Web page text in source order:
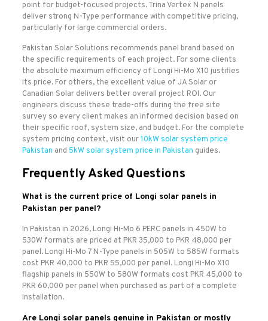
point for budget-focused projects. Trina Vertex N panels
deliver strong N-Type performance with competitive pricing,
particularly for large commercial orders.
Pakistan Solar Solutions recommends panel brand based on
the specific requirements of each project. For some clients
the absolute maximum efficiency of Longi Hi-Mo X10 justifies
its price. For others, the excellent value of JA Solar or
Canadian Solar delivers better overall project ROI. Our
engineers discuss these trade-offs during the free site
survey so every client makes an informed decision based on
their specific roof, system size, and budget. For the complete
system pricing context, visit our10kW solar system price
Pakistan and 5kW solar system price in Pakistan guides.
Frequently Asked Questions
What is the current price of Longi solar panels in
Pakistan per panel?
In Pakistan in 2026, Longi Hi-Mo 6 PERC panels in 450W to
530W formats are priced at PKR 35,000 to PKR 48,000 per
panel. Longi Hi-Mo 7 N-Type panels in 505W to 585W formats
cost PKR 40,000 to PKR 55,000 per panel. Longi Hi-Mo X10
flagship panels in 550W to 580W formats cost PKR 45,000 to
PKR 60,000 per panel when purchased as part of a complete
installation.
Are Longi solar panels genuine in Pakistan or mostly